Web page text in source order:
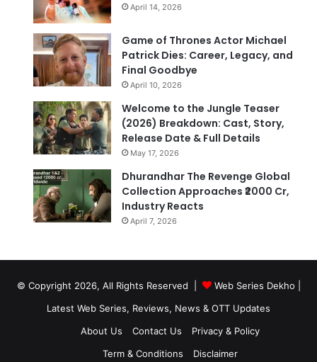
April 14, 2026
Game of Thrones Actor Michael
Patrick Dies: Career, Legacy, and
Final Goodbye
April 10, 2026
Welcome to the Jungle Teaser
(2026) Breakdown: Cast, Story,
Release Date & Full Details
May 17, 2026
Dhurandhar The Revenge Global
Collection Approaches ₹2000 Cr,
Industry Reacts
April 7, 2026
© Copyright 2026, All Rights Reserved |
Web Series Dekho |
Latest Web Series, Reviews, News & OTT Updates
About Us
Contact Us
Privacy & Policy
Term & Conditions
Disclaimer